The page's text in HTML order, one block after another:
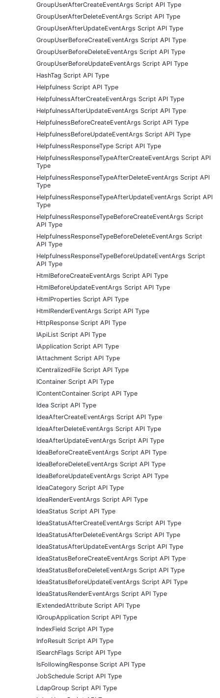
GroupUserAfterCreateEventArgs Script API Type
GroupUserAfterDeleteEventArgs Script API Type
GroupUserAfterUpdateEventArgs Script API Type
GroupUserBeforeCreateEventArgs Script API Type
GroupUserBeforeDeleteEventArgs Script API Type
GroupUserBeforeUpdateEventArgs Script API Type
HashTag Script API Type
Helpfulness Script API Type
HelpfulnessAfterCreateEventArgs Script API Type
HelpfulnessAfterUpdateEventArgs Script API Type
HelpfulnessBeforeCreateEventArgs Script API Type
HelpfulnessBeforeUpdateEventArgs Script API Type
HelpfulnessResponseType Script API Type
HelpfulnessResponseTypeAfterCreateEventArgs Script API
Type
HelpfulnessResponseTypeAfterDeleteEventArgs Script API
Type
HelpfulnessResponseTypeAfterUpdateEventArgs Script API
Type
HelpfulnessResponseTypeBeforeCreateEventArgs Script
API Type
HelpfulnessResponseTypeBeforeDeleteEventArgs Script
API Type
HelpfulnessResponseTypeBeforeUpdateEventArgs Script
API Type
HtmlBeforeCreateEventArgs Script API Type
HtmlBeforeUpdateEventArgs Script API Type
HtmlProperties Script API Type
HtmlRenderEventArgs Script API Type
HttpResponse Script API Type
IApiList Script API Type
IApplication Script API Type
IAttachment Script API Type
ICentralizedFile Script API Type
IContainer Script API Type
IContentContainer Script API Type
Idea Script API Type
IdeaAfterCreateEventArgs Script API Type
IdeaAfterDeleteEventArgs Script API Type
IdeaAfterUpdateEventArgs Script API Type
IdeaBeforeCreateEventArgs Script API Type
IdeaBeforeDeleteEventArgs Script API Type
IdeaBeforeUpdateEventArgs Script API Type
IdeaCategory Script API Type
IdeaRenderEventArgs Script API Type
IdeaStatus Script API Type
IdeaStatusAfterCreateEventArgs Script API Type
IdeaStatusAfterDeleteEventArgs Script API Type
IdeaStatusAfterUpdateEventArgs Script API Type
IdeaStatusBeforeCreateEventArgs Script API Type
IdeaStatusBeforeDeleteEventArgs Script API Type
IdeaStatusBeforeUpdateEventArgs Script API Type
IdeaStatusRenderEventArgs Script API Type
IExtendedAttribute Script API Type
IGroupApplication Script API Type
IndexField Script API Type
InfoResult Script API Type
ISearchFlags Script API Type
IsFollowingResponse Script API Type
JobSchedule Script API Type
LdapGroup Script API Type